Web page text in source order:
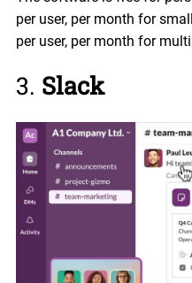
per user, per month for
per user, per month for
3. Slack